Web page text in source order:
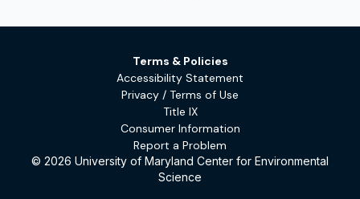
Terms & Policies
Accessibility Statement
Privacy / Terms of Use
Title IX
Consumer Information
Report a Problem
© 2026 University of Maryland Center for Environmental
Science